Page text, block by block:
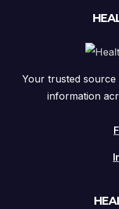
Your trusted
information